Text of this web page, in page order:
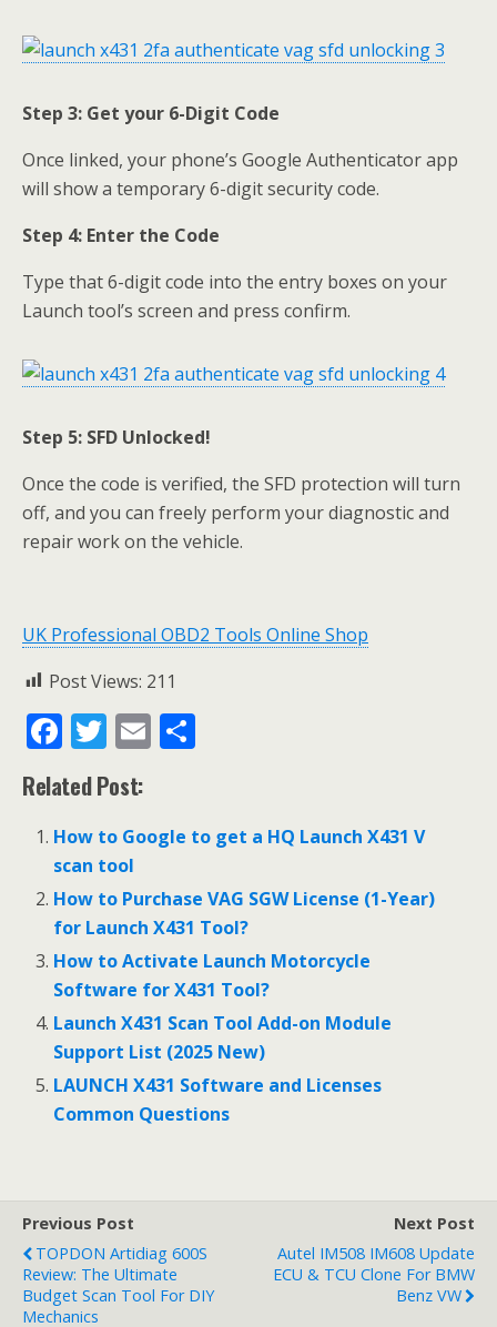
Step 3: Get your 6-Digit Code
Once linked, your phone’s Google Authenticator app
will show a temporary 6-digit security code.
Step 4: Enter the Code
Type that 6-digit code into the entry boxes on your
Launch tool’s screen and press confirm.
Step 5: SFD Unlocked!
Once the code is verified, the SFD protection will turn
off, and you can freely perform your diagnostic and
repair work on the vehicle.
UK Professional OBD2 Tools Online Shop
Post Views: 211
F
ac
e
b
o
o
k
T
w
itt
er
E
m
l e
Related Post:
How to Google to get a HQ Launch X431 V
scan tool
How to Purchase VAG SGW License (1-Year)
for Launch X431 Tool?
How to Activate Launch Motorcycle
Software for X431 Tool?
Launch X431 Scan Tool Add-on Module
Support List (2025 New)
LAUNCH X431 Software and Licenses
Common Questions
Previous Post
TOPDON Artidiag 600S
Review: The Ultimate
Budget Scan Tool For DIY
Mechanics
Next Post
Autel IM508 IM608 Update
ECU & TCU Clone For BMW
Benz VW